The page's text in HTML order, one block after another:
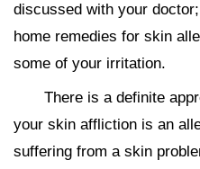
discussed with your
home remedies for skin
some of your irritation.
There is a definite
your skin affliction is an
suffering from a skin